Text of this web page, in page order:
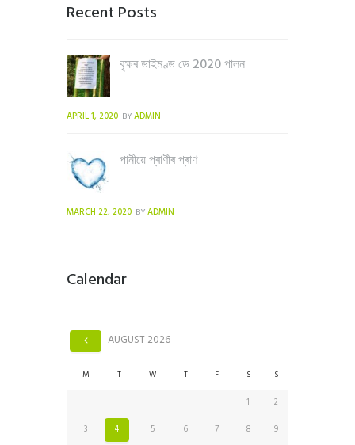
Recent Posts
বৃক্ষৰ ডাইমণ্ড ডে 2020 পালন
APRIL 1, 2020 BY ADMIN
পানীয়ে প্ৰাণীৰ প্ৰাণ
MARCH 22, 2020 BY ADMIN
Calendar
AUGUST2026
M T W T F S S
1
2
3
4 5 6 7 8
9